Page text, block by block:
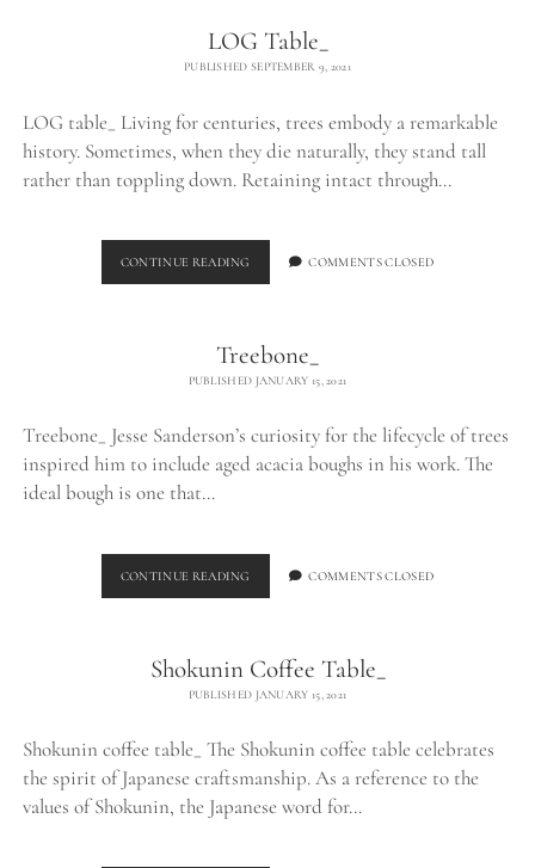
LOG Table_
PUBLISHED SEPTEMBER 9, 2021
LOG table_ Living for centuries, trees embody a remarkable
history. Sometimes, when they die naturally, they stand tall
rather than toppling down. Retaining intact through…
CONTINUE READING
TABLE_
COMMENTS CLOSED
Treebone_
PUBLISHED JANUARY 15, 2021
Treebone_ Jesse Sanderson’s curiosity for the lifecycle of trees
inspired him to include aged acacia boughs in his work. The
ideal bough is one that…
CONTINUE READING TREEBONE_COMMENTS CLOSED
Shokunin Coffee Table_
PUBLISHED JANUARY 15, 2021
Shokunin coffee table_ The Shokunin coffee table celebrates
the spirit of Japanese craftsmanship. As a reference to the
values of Shokunin, the Japanese word for…